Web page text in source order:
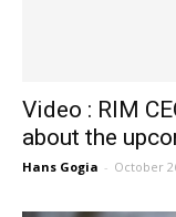
Video : RIM
about the
Hans Gogia - October